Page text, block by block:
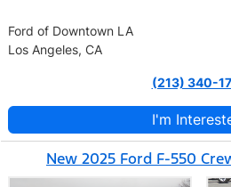
Ford of Downtown LA
Los Angeles, CA
(213) 340-
I'm
New 2025 Ford F-550